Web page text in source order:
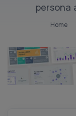
persona
Home